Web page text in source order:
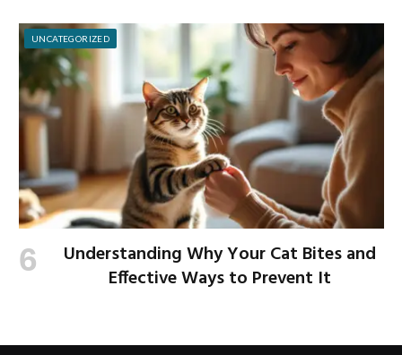
UNCATEGORIZED
Understanding Why Your Cat Bites and
Effective Ways to Prevent It